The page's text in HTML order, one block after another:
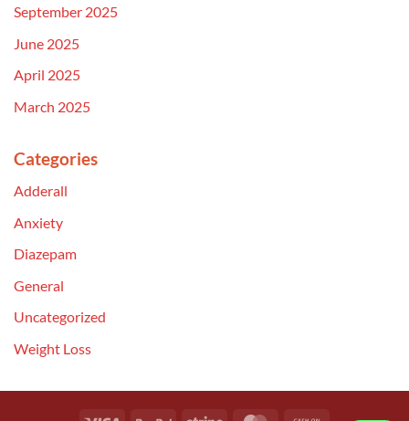
September 2025
June 2025
April 2025
March 2025
Categories
Adderall
Anxiety
Diazepam
General
Uncategorized
Weight Loss